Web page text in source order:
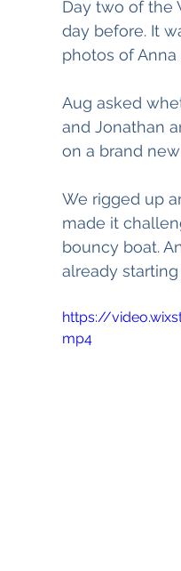
Day two of the
day before. It
photos of
Aug asked
and Jonathan
on a brand
We rigged up
made it
bouncy boat.
already
https://
mp4